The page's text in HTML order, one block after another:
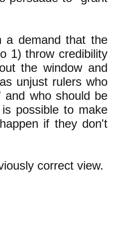
a demand that the
1) throw credibility
the window and
unjust rulers who
who should be
possible to make
if they don't
correct view.